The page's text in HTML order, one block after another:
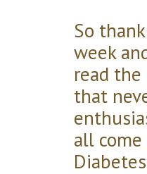
So
week
read
that
all